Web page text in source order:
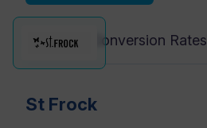
4xHigher Conversion Rates
St Frock